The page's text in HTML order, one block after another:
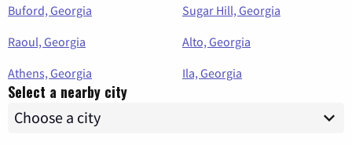
Buford, Georgia
Sugar Hill, Georgia
Raoul, Georgia
Alto, Georgia
Athens, Georgia
Ila, Georgia
Select a nearby city